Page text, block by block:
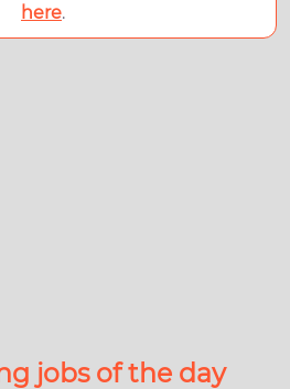
here.
jobs of the day